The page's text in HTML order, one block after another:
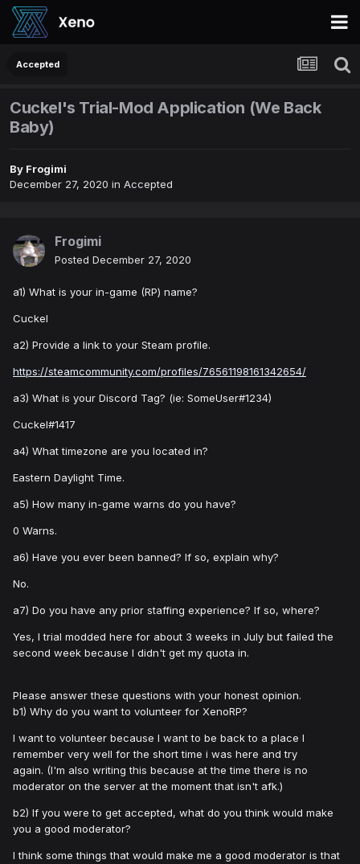
Accepted
Cuckel's Trial-Mod Application (We Back
Baby)
By Frogimi
December 27, 2020 in Accepted
Frogimi
Posted December 27, 2020
a1) What is your in-game (RP) name?
Cuckel
a2) Provide a link to your Steam profile.
https://steamcommunity.com/profiles/76561198161342654/
a3) What is your Discord Tag? (ie: SomeUser#1234)
Cuckel#1417
a4) What timezone are you located in?
Eastern Daylight Time.
a5) How many in-game warns do you have?
0 Warns.
a6) Have you ever been banned? If so, explain why?
No.
a7) Do you have any prior staffing experience? If so, where?
Yes, I trial modded here for about 3 weeks in July but failed the
second week because I didn't get my quota in.
Please answer these questions with your honest opinion.
b1) Why do you want to volunteer for XenoRP?
I want to volunteer because I want to be back to a place I
remember very well for the short time i was here and try
again. (I'm also writing this because at the time there is no
moderator on the server at the moment that isn't afk.)
b2) If you were to get accepted, what do you think would make
you a good moderator?
I think some things that would make me a good moderator is that